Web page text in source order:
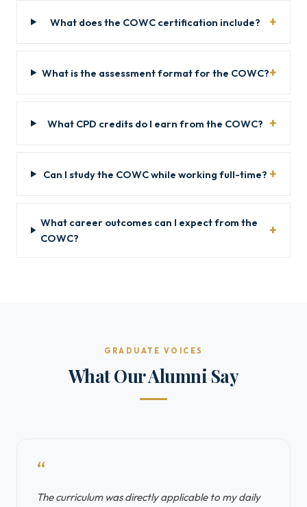
What does the COWC certification include?
What is the assessment format for the COWC?
What CPD credits do I earn from the COWC?
Can I study the COWC while working full-time?
What career outcomes can I expect from the
COWC?
GRADUATE VOICES
What Our Alumni Say
“
The curriculum was directly applicable to my daily